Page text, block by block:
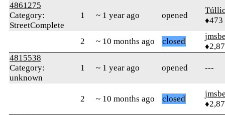
4861275
Category:
StreetComplete
1 ~ 1 year ago opened
♦473
2 ~ 10 months ago closed
4815538
Category:
unknown
1 ~ 1 year ago opened ---
2 ~ 10 months ago closed